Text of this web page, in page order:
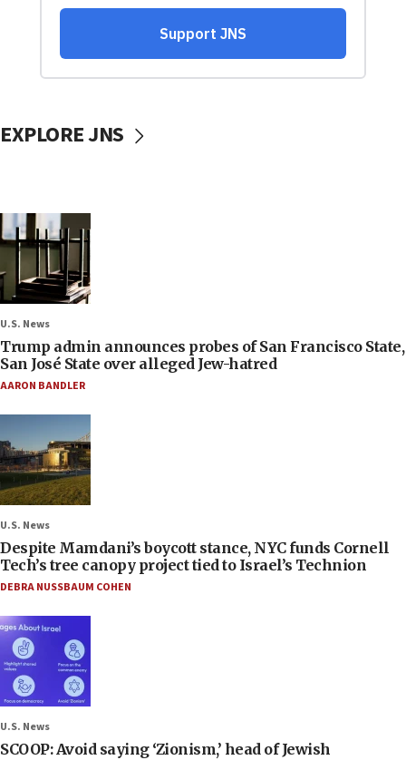
EXPLORE JNS
U.S. News
Trump admin announces probes of San Francisco State,
San José State over alleged Jew-hatred
AARON BANDLER
U.S. News
Despite Mamdani’s boycott stance, NYC funds Cornell
Tech’s tree canopy project tied to Israel’s Technion
DEBRA NUSSBAUM COHEN
U.S. News
SCOOP: Avoid saying ‘Zionism,’ head of Jewish